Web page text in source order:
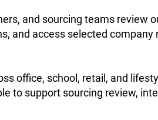
and sourcing teams review
and access selected
office, school, retail, and
to support sourcing review,